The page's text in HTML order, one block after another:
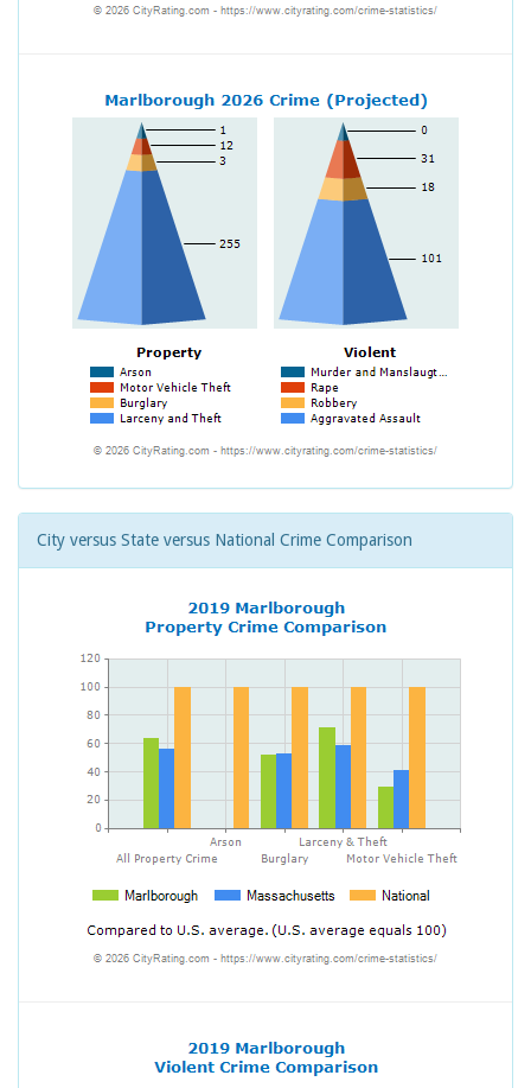
City versus State versus National Crime Comparison